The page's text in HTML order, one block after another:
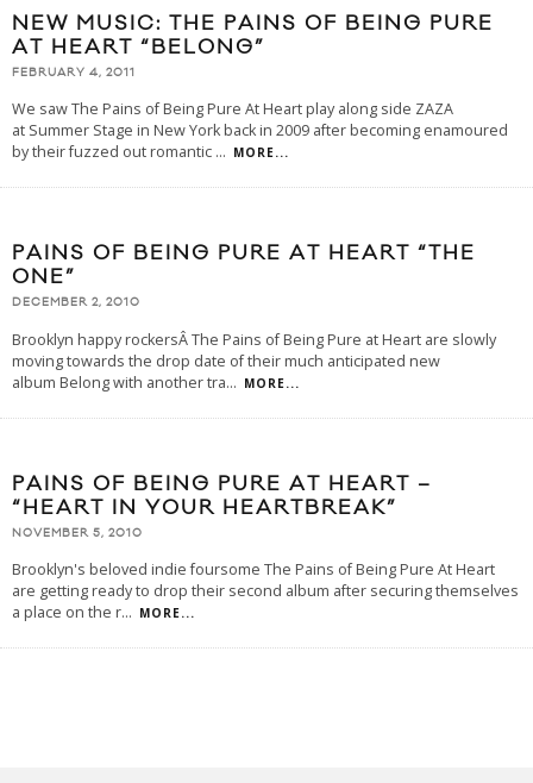
NEW MUSIC: THE PAINS OF BEING PURE
AT HEART “BELONG”
FEBRUARY 4, 2011
We saw The Pains of Being Pure At Heart play along side ZAZA
at Summer Stage in New York back in 2009 after becoming enamoured
by their fuzzed out romantic ... MORE...
PAINS OF BEING PURE AT HEART “THE
ONE”
DECEMBER 2, 2010
Brooklyn happy rockersÂ The Pains of Being Pure at Heart are slowly
moving towards the drop date of their much anticipated new
album Belong with another tra... MORE...
PAINS OF BEING PURE AT HEART –
“HEART IN YOUR HEARTBREAK”
NOVEMBER 5, 2010
Brooklyn's beloved indie foursome The Pains of Being Pure At Heart
are getting ready to drop their second album after securing themselves
a place on the r... MORE...